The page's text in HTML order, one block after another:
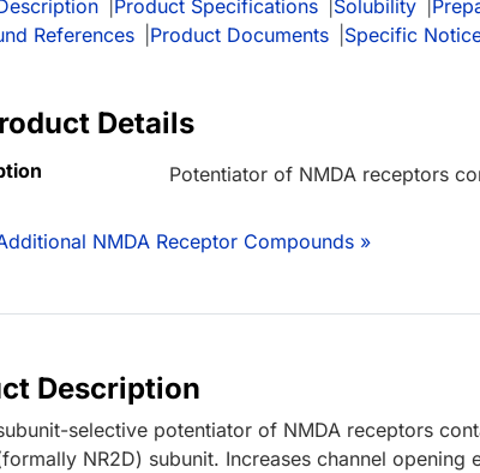
Product Specifications Solubility
References
Product Documents Specific
Details
Potentiator of NMDA receptors
NMDA Receptor Compounds »
Description
selective potentiator of NMDA receptors
NR2D) subunit. Increases channel